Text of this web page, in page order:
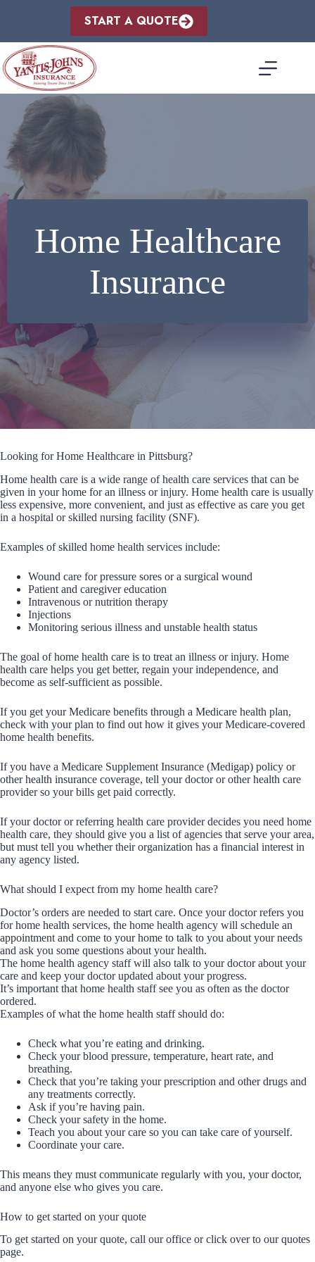
START A QUOTE
Home Healthcare
Insurance
Looking for Home Healthcare in Pittsburg?
Home health care is a wide range of health care services that can be
given in your home for an illness or injury. Home health care is usually
less expensive, more convenient, and just as effective as care you get
in a hospital or skilled nursing facility (SNF).
Examples of skilled home health services include:
Wound care for pressure sores or a surgical wound
Patient and caregiver education
Intravenous or nutrition therapy
Injections
Monitoring serious illness and unstable health status
The goal of home health care is to treat an illness or injury. Home
health care helps you get better, regain your independence, and
become as self-sufficient as possible.
If you get your Medicare benefits through a Medicare health plan,
check with your plan to find out how it gives your Medicare-covered
home health benefits.
If you have a Medicare Supplement Insurance (Medigap) policy or
other health insurance coverage, tell your doctor or other health care
provider so your bills get paid correctly.
If your doctor or referring health care provider decides you need home
health care, they should give you a list of agencies that serve your area,
but must tell you whether their organization has a financial interest in
any agency listed.
What should I expect from my home health care?
Doctor’s orders are needed to start care. Once your doctor refers you
for home health services, the home health agency will schedule an
appointment and come to your home to talk to you about your needs
and ask you some questions about your health.
The home health agency staff will also talk to your doctor about your
care and keep your doctor updated about your progress.
It’s important that home health staff see you as often as the doctor
ordered.
Examples of what the home health staff should do:
Check what you’re eating and drinking.
Check your blood pressure, temperature, heart rate, and
breathing.
Check that you’re taking your prescription and other drugs and
any treatments correctly.
Ask if you’re having pain.
Check your safety in the home.
Teach you about your care so you can take care of yourself.
Coordinate your care.
This means they must communicate regularly with you, your doctor,
and anyone else who gives you care.
How to get started on your quote
To get started on your quote, call our office or click over to our quotes
page.